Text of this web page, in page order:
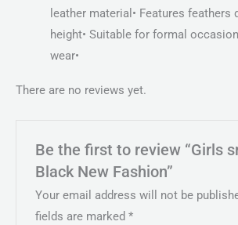
leather material• Features
height• Suitable for formal
wear•
There are no reviews yet.
Be the first to review “Girls
Black New Fashion”
Your email address will not be
fields are marked*